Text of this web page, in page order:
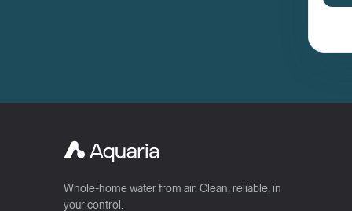
Whole-home water from air. Clean, reliable, in
your control.